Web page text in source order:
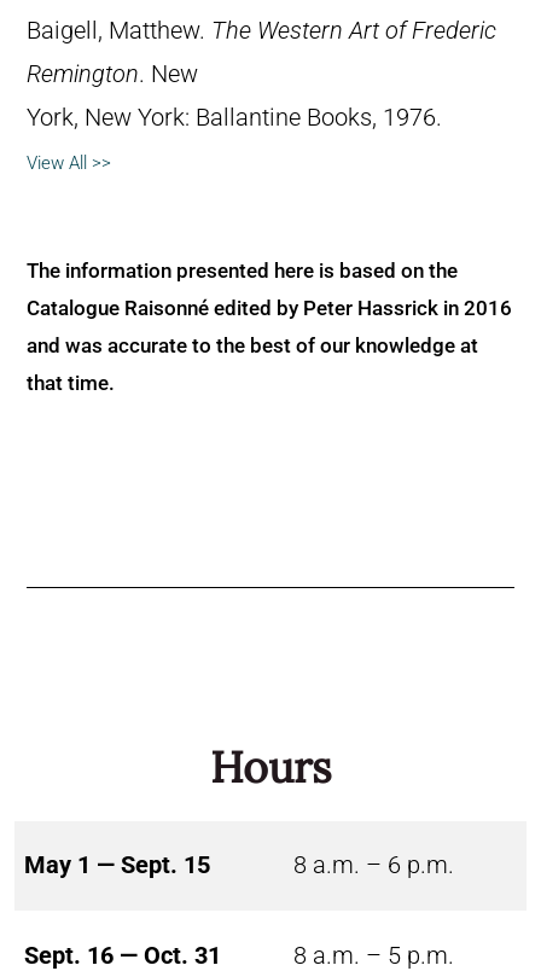
Baigell, Matthew. The Western Art of Frederic
Remington. New
York, New York: Ballantine Books, 1976.
View All >>
The information presented here is based on the
Catalogue Raisonné edited by Peter Hassrick in 2016
and was accurate to the best of our knowledge at
that time.
Hours
May 1 — Sept. 15 8 a.m. – 6 p.m.
Sept. 16 — Oct. 31 8 a.m. – 5 p.m.